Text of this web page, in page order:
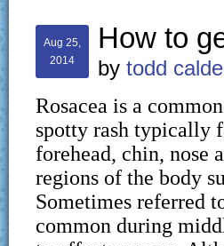
Aug 25,
2014
How to
by todd
Rosacea is a
spotty rash typically
forehead, chin, nose
regions of the body
Sometimes referred
common during